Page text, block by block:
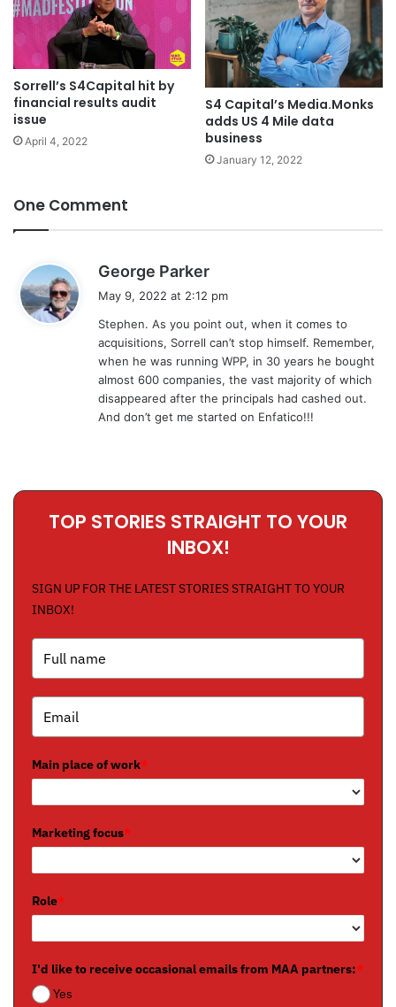
Sorrell’s S4Capital hit by
financial results audit
issue
April 4, 2022
S4 Capital’s Media.Monks
adds US 4 Mile data
business
January 12, 2022
One Comment
George Parker
s
:
May 9, 2022 at 2:12 pm
Stephen. As you point out, when it comes to
acquisitions, Sorrell can’t stop himself. Remember,
when he was running WPP, in 30 years he bought
almost 600 companies, the vast majority of which
disappeared after the principals had cashed out.
And don’t get me started on Enfatico!!!
TOP STORIES STRAIGHT TO YOUR
INBOX!
SIGN UP FOR THE LATEST STORIES STRAIGHT TO YOUR
INBOX!
Main place of work*
Marketing focus*
Role*
I'd like to receive occasional emails from MAA partners:*
Yes